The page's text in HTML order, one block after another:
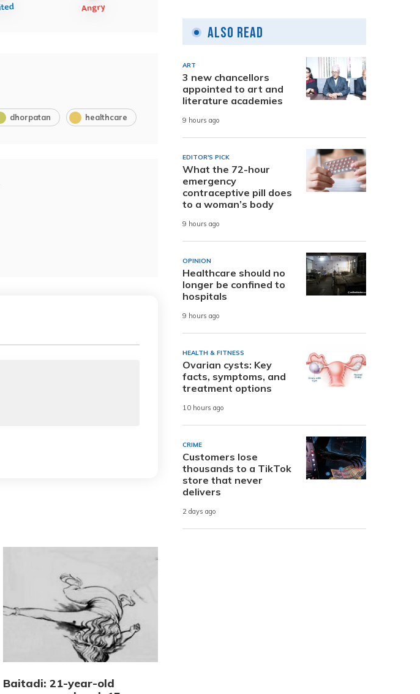
dhorpatan healthcare
Baitadi: 21-year-old
Also Read
ART
3 new chancellors
appointed to art and
literature academies
9 hours ago
EDITOR'S PICK
What the 72-hour
emergency
contraceptive pill does
to a woman’s body
9 hours ago
OPINION
Healthcare should no
longer be confined to
hospitals
9 hours ago
HEALTH & FITNESS
Ovarian cysts: Key
facts, symptoms, and
treatment options
10 hours ago
CRIME
Customers lose
thousands to a TikTok
store that never
delivers
2 days ago